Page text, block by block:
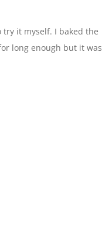
try it myself. I baked the
long enough but it was